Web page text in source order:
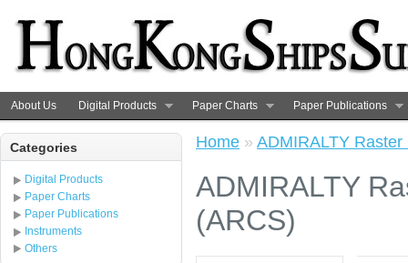
About Us Digital Products Paper Charts Paper Publications
Categories
Digital Products
Paper Charts
Paper Publications
Instruments
Others
Home » ADMIRALTY
ADMIRALTY
(ARCS)